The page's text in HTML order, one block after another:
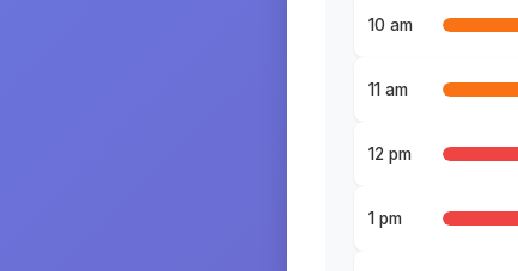
10 am
11 am
12 pm
1 pm